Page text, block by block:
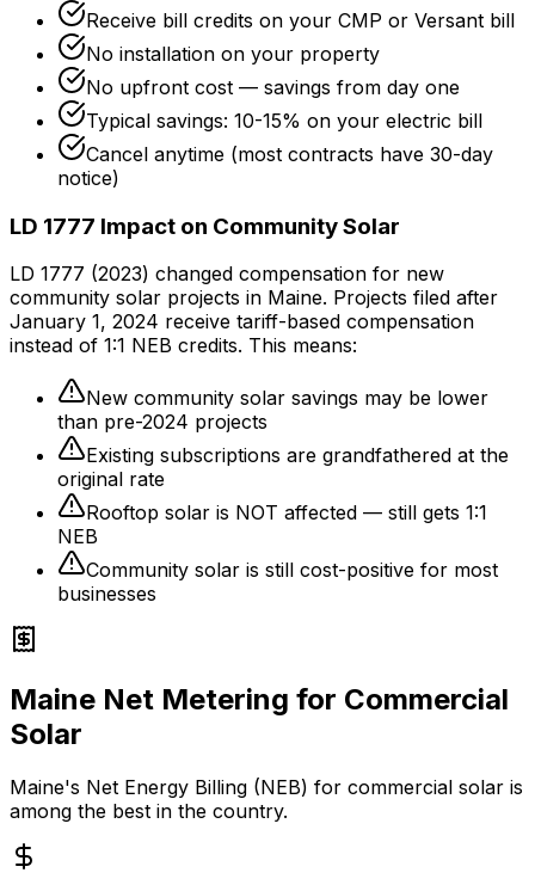
Receive bill credits on your CMP or Versant bill
No installation on your property
No upfront cost — savings from day one
Typical savings: 10-15% on your electric bill
Cancel anytime (most contracts have 30-day
notice)
LD 1777 Impact on Community Solar
LD 1777 (2023) changed compensation for new
community solar projects in Maine. Projects filed after
January 1, 2024 receive tariff-based compensation
instead of 1:1 NEB credits. This means:
New community solar savings may be lower
than pre-2024 projects
Existing subscriptions are grandfathered at the
original rate
Rooftop solar is NOT affected — still gets 1:1
NEB
Community solar is still cost-positive for most
businesses
Maine Net Metering for Commercial
Solar
Maine's Net Energy Billing (NEB) for commercial solar is
among the best in the country.